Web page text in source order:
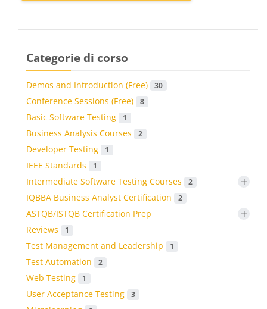
Categorie di corso
Demos and Introduction (Free) 30
Conference Sessions (Free) 8
Basic Software Testing 1
Business Analysis Courses 2
Developer Testing 1
IEEE Standards 1
Intermediate Software Testing Courses 2 +
IQBBA Business Analyst Certification 2
ASTQB/ISTQB Certification Prep +
Reviews 1
Test Management and Leadership 1
Test Automation 2
Web Testing 1
User Acceptance Testing 3